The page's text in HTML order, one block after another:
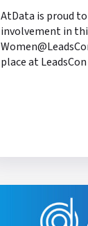
AtData is proud
involvement in
place at